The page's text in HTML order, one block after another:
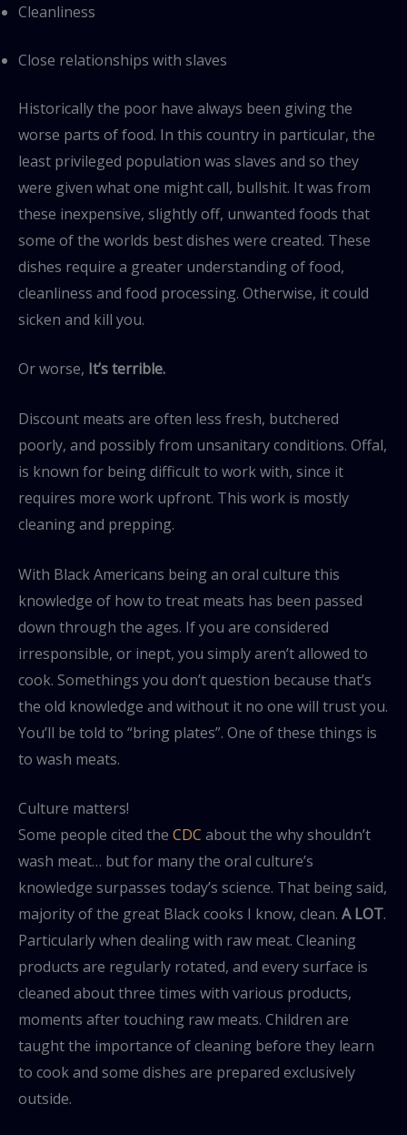
Cleanliness
Close relationships with slaves
Historically the poor have always been giving the
worse parts of food. In this country in particular, the
least privileged population was slaves and so they
were given what one might call, bullshit. It was from
these inexpensive, slightly off, unwanted foods that
some of the worlds best dishes were created. These
dishes require a greater understanding of food,
cleanliness and food processing. Otherwise, it could
sicken and kill you.
Or worse, It’s terrible.
Discount meats are often less fresh, butchered
poorly, and possibly from unsanitary conditions. Offal,
is known for being difficult to work with, since it
requires more work upfront. This work is mostly
cleaning and prepping.
With Black Americans being an oral culture this
knowledge of how to treat meats has been passed
down through the ages. If you are considered
irresponsible, or inept, you simply aren’t allowed to
cook. Somethings you don’t question because that’s
the old knowledge and without it no one will trust you.
You’ll be told to “bring plates”. One of these things is
to wash meats.
Culture matters!
Some people cited the CDC about the why shouldn’t
wash meat… but for many the oral culture’s
knowledge surpasses today’s science. That being said,
majority of the great Black cooks I know, clean. A LOT.
Particularly when dealing with raw meat. Cleaning
products are regularly rotated, and every surface is
cleaned about three times with various products,
moments after touching raw meats. Children are
taught the importance of cleaning before they learn
to cook and some dishes are prepared exclusively
outside.